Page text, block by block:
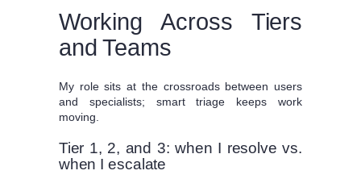
Working Across Tiers
and Teams
My role sits at the crossroads between users
and specialists; smart triage keeps work
moving.
Tier 1, 2, and 3: when I resolve vs.
when I escalate